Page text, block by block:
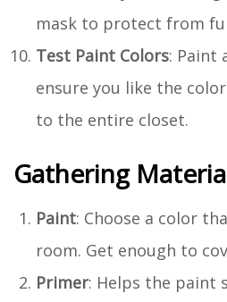
mask to protect from
Test Paint Colors: Paint
ensure you like the
to the entire closet.
Gathering
Paint: Choose a color
room. Get enough to
Primer: Helps the paint